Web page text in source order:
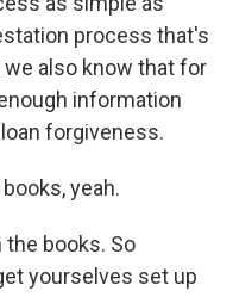
process that's
also know that for
information
forgiveness.
yeah.
the books. So
yourselves set up